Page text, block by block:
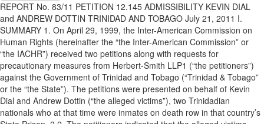
REPORT No. 83/11 PETITION 12.145 ADMISSIBILITY KEVIN DIAL
and ANDREW DOTTIN TRINIDAD AND TOBAGO July 21, 2011 I.
SUMMARY 1. On April 29, 1999, the Inter-American Commission on
Human Rights (hereinafter the “the Inter-American Commission” or
“the IACHR”) received two petitions along with requests for
precautionary measures from Herbert-Smith LLP1 (“the petitioners”)
against the Government of Trinidad and Tobago (“Trinidad & Tobago”
or the “the State”). The petitions were presented on behalf of Kevin
Dial and Andrew Dottin (“the alleged victims”), two Trinidadian
nationals who at that time were inmates on death row in that country’s